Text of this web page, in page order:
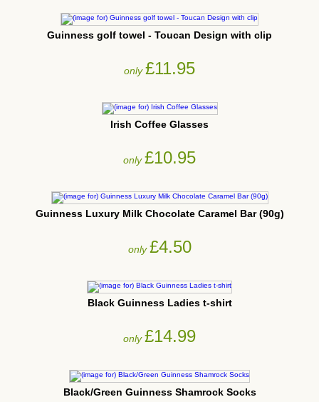
Guinness golf towel - Toucan Design with clip
only£11.95
Irish Coffee Glasses
only£10.95
Guinness Luxury Milk Chocolate Caramel Bar (90g)
only£4.50
Black Guinness Ladies t-shirt
only£14.99
Black/Green Guinness Shamrock Socks